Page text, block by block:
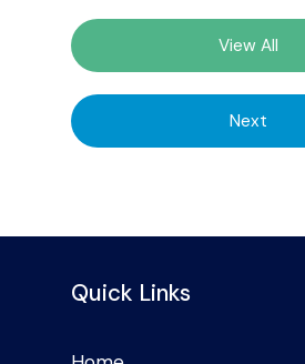
View All
Next
Quick Links